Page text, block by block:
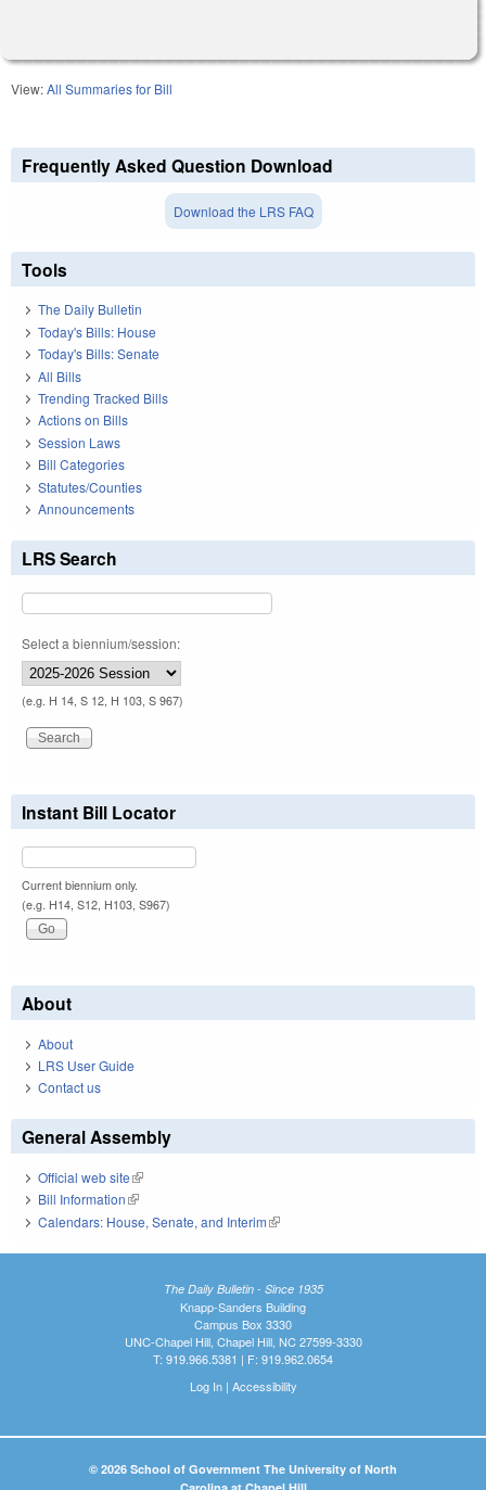
View:All Summaries for Bill
Frequently Asked Question Download
Download the LRS FAQ
Tools
The Daily Bulletin
Today's Bills: House
Today's Bills: Senate
All Bills
Trending Tracked Bills
Actions on Bills
Session Laws
Bill Categories
Statutes/Counties
Announcements
LRS Search
Select a biennium/session:
(e.g. H 14, S 12, H 103, S 967)
Instant Bill Locator
Current biennium only.
(e.g. H14, S12, H103, S967)
About
About
LRS User Guide
Contact us
General Assembly
Official web site(link is external)
Bill Information(link is external)
Calendars: House, Senate, and Interim(link is external)
The Daily Bulletin - Since 1935
Knapp-Sanders Building
Campus Box 3330
UNC-Chapel Hill, Chapel Hill, NC 27599-3330
T: 919.966.5381 | F: 919.962.0654
Log In| Accessibility
© 2026 School of Government The University of North